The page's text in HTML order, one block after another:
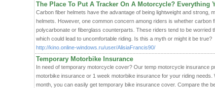
The Place To Put A Tracker On A Motorcycle? Everything
Carbon fiber helmets have the advantage of being lightweight and strong,
helmets. However, one common concern among riders is whether carbon
polycarbonate or fiberglass counterparts. These riders tend to be worried
which could lead to uncomfortable riding. Is this a myth or might it be true?
http://kino.online-windows.ru/user/AlisiaFrancis90/
Temporary Motorbike Insurance
In need of temporary motorcycle cover? Our temp motorcycle insurance
motorbike insurance or 1 week motorbike insurance for your riding needs.
month, you can easily get temporary bike insurance cover. Compare the